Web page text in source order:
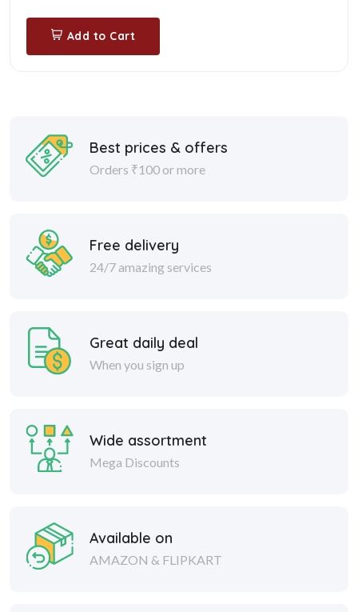
Add to Cart
Best prices & offers
Orders ₹100 or more
Free delivery
24/7 amazing services
Great daily deal
When you sign up
Wide assortment
Mega Discounts
Available on
AMAZON & FLIPKART